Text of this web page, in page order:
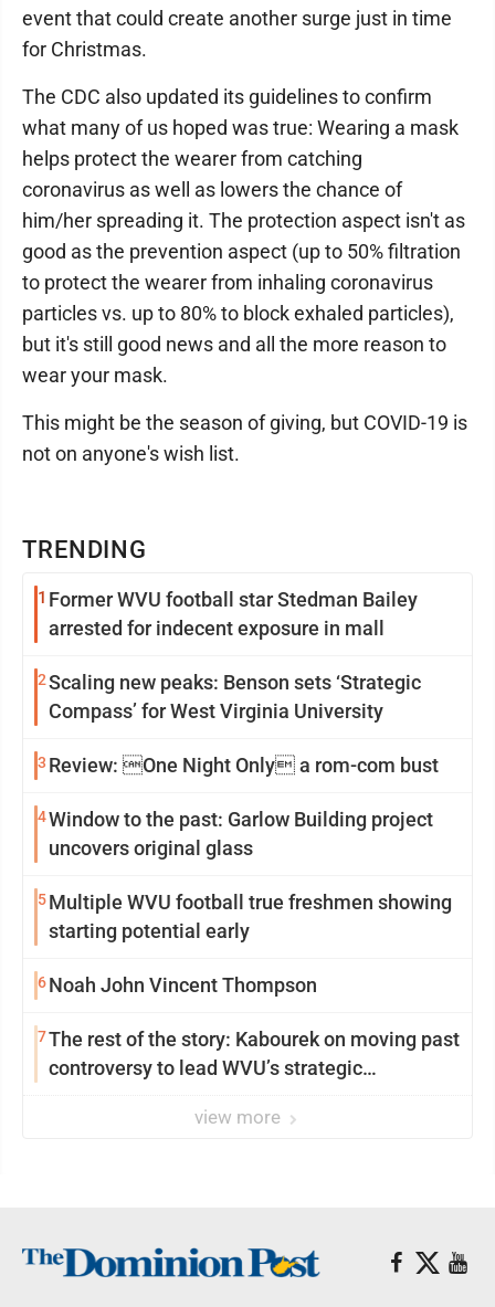
TRENDING
1 Former WVU football star Stedman Bailey
arrested for indecent exposure in mall
2Scaling new peaks: Benson sets ‘Strategic
Compass’ for West Virginia University
3 Review: One Night Only a rom-com bust
4Window to the past: Garlow Building project
uncovers original glass
5Multiple WVU football true freshmen showing
starting potential early
6Noah John Vincent Thompson
7The rest of the story: Kabourek on moving past
controversy to lead WVU’s strategic
view more
event that could create another surge just in time
for Christmas.
The CDC also updated its guidelines to confirm
what many of us hoped was true: Wearing a mask
helps protect the wearer from catching
coronavirus as well as lowers the chance of
him/her spreading it. The protection aspect isn't as
good as the prevention aspect (up to 50% filtration
to protect the wearer from inhaling coronavirus
particles vs. up to 80% to block exhaled particles),
but it's still good news and all the more reason to
wear your mask.
This might be the season of giving, but COVID-19 is
not on anyone's wish list.